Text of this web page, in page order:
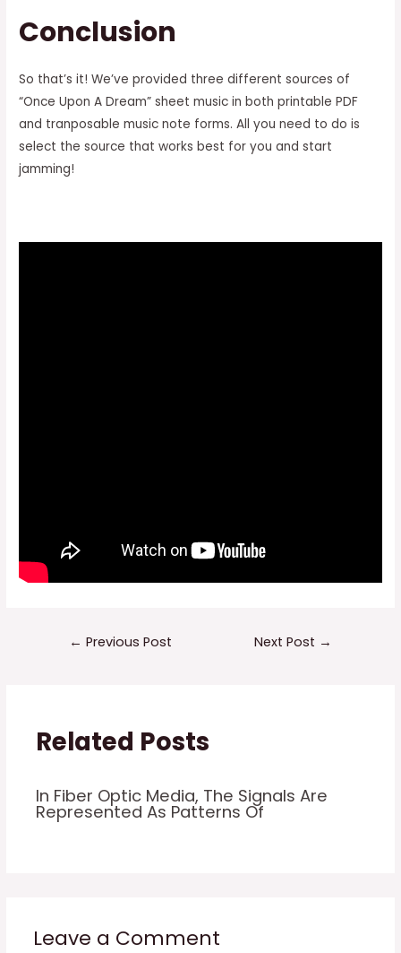
Conclusion
So that’s it! We’ve provided three different sources of
“Once Upon A Dream” sheet music in both printable PDF
and tranposable music note forms. All you need to do is
select the source that works best for you and start
jamming!
← Previous Post Next Post →
Related Posts
In Fiber Optic Media, The Signals Are
Represented As Patterns Of
Leave a Comment